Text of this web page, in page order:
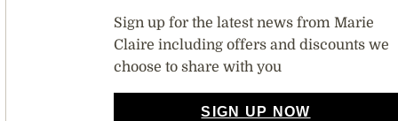
Sign up for the latest news from Marie
Claire including offers and discounts we
choose to share with you
SIGN UP NOW